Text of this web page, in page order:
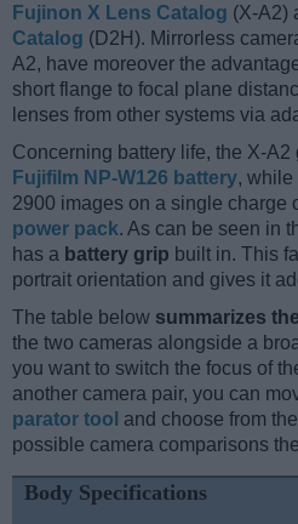
Fujinon X Lens Catalog (X-A2)
Catalog (D2H). Mirrorless
A2, have moreover the
short flange to focal plane
lenses from other systems via
Concerning battery life, the X-A2
Fujifilm NP-W126 battery, while
2900 images on a single charge
power pack. As can be seen in
has a battery grip built in. This
portrait orientation and gives it
The table below summarizes
the two cameras alongside a
you want to switch the focus of
another camera pair, you can
parator tool and choose from
possible camera comparisons
Body Specifications